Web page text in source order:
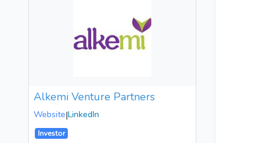
Alkemi Venture Partners
Website|LinkedIn
Investor